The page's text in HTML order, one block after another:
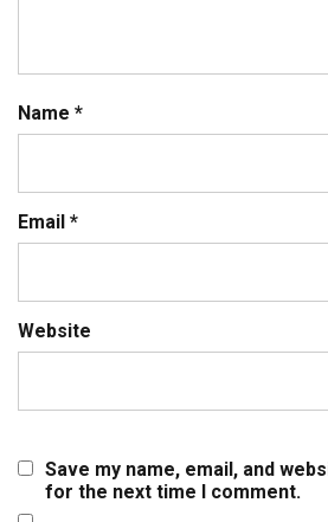
Name *
Email *
Website
Save my name, email, and
for the next time I comment.